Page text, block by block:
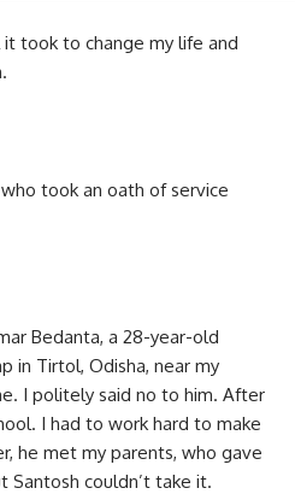
took to change my life and
took an oath of service
Bedanta, a 28-year-old
in Tirtol, Odisha, near my
I politely said no to him. After
I had to work hard to make
he met my parents, who gave
Santosh couldn’t take it.